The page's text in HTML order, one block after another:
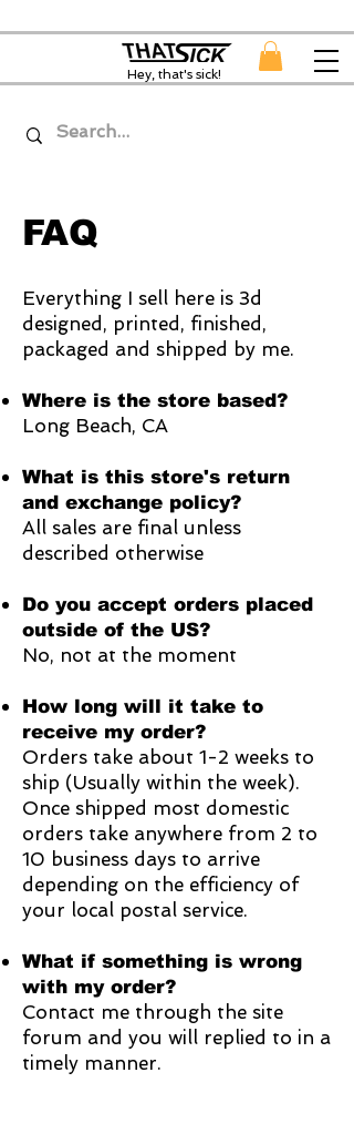
Hey, that's sick!
FAQ
Everything I sell here is 3d
designed, printed, finished,
packaged and shipped by me.
Where is the store based?
Long Beach, CA
What is this store's return
and exchange policy?
All sales are final unless
described otherwise
Do you accept orders placed
outside of the US?
No, not at the moment
How long will it take to
receive my order?
Orders take about 1-2 weeks to
ship (Usually within the week).
Once shipped most domestic
orders take anywhere from 2 to
10 business days to arrive
depending on the efficiency of
your local postal service.
What if something is wrong
with my order?
Contact me through the site
forum and you will replied to in a
timely manner.